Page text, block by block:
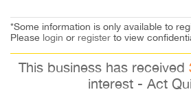
*Some information is only available to
Please login or register to view
This business has received
interest - Act